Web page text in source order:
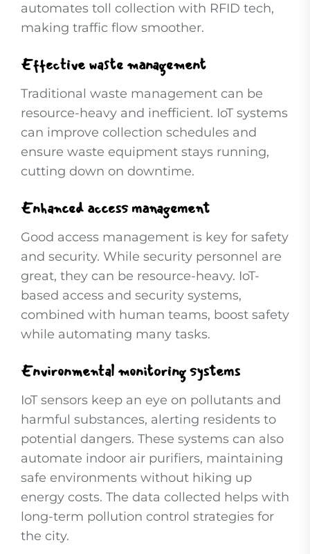
automates toll collection with RFID tech,
making traffic flow smoother.
Effective waste management
Traditional waste management can be
resource-heavy and inefficient. IoT systems
can improve collection schedules and
ensure waste equipment stays running,
cutting down on downtime.
Enhanced access management
Good access management is key for safety
and security. While security personnel are
great, they can be resource-heavy. IoT-
based access and security systems,
combined with human teams, boost safety
while automating many tasks.
Environmental monitoring systems
IoT sensors keep an eye on pollutants and
harmful substances, alerting residents to
potential dangers. These systems can also
automate indoor air purifiers, maintaining
safe environments without hiking up
energy costs. The data collected helps with
long-term pollution control strategies for
the city.